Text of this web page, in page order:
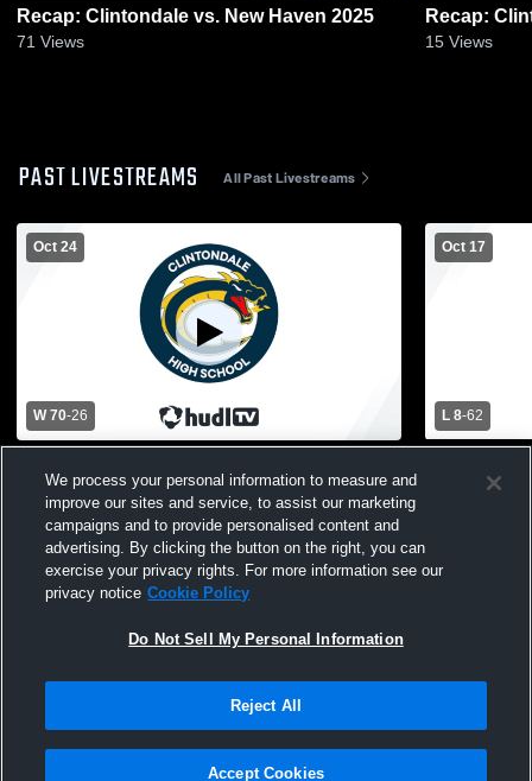
Recap: Clintondale vs. New Haven 2025
71 Views 15 Views
PAST LIVESTREAMS All Past Livestreams
Oct 24
W 70-26
Clintondale High School Mens Varsity
Football
Oct 17
L 8-62
High
Not Sell My Personal Information |Cookies
Hudl is a product and service of Agile Sports Technologies, Inc. All text and design
We process your personal information to measure and
improve our sites and service, to assist our marketing
campaigns and to provide personalised content and
advertising. By clicking the button on the right, you can
exercise your privacy rights. For more information see our
privacy notice Cookie Policy
Do Not Sell My Personal Information
Reject All
Accept Cookies